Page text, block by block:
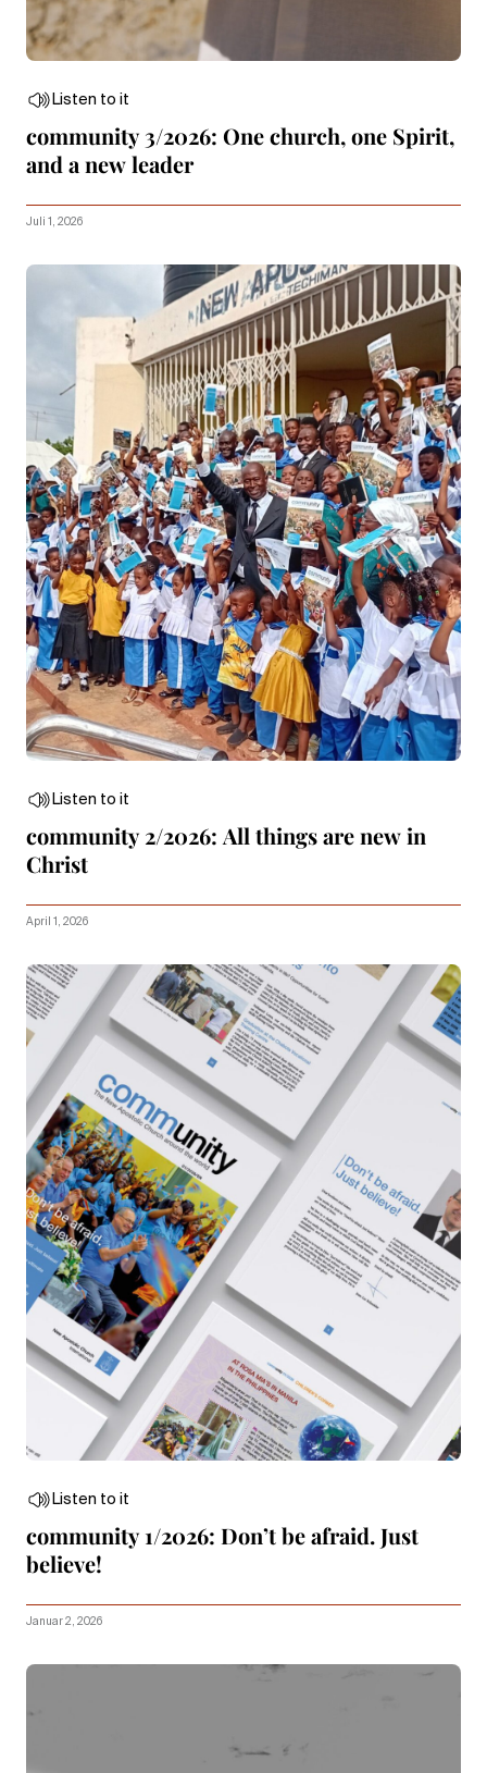
Listen to it
community 3/2026: One church, one Spirit,
and a new leader
Juli 1, 2026
Listen to it
community 2/2026: All things are new in
Christ
April 1, 2026
Listen to it
community 1/2026: Don’t be afraid. Just
believe!
Januar 2, 2026